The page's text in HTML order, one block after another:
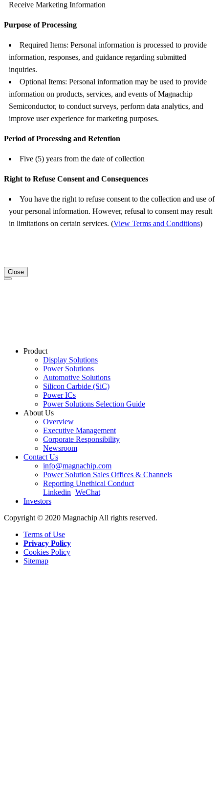
Receive Marketing Information
Purpose of Processing
Required Items: Personal information is processed to provide
information, responses, and guidance regarding submitted
inquiries.
Optional Items: Personal information may be used to provide
information on products, services, and events of Magnachip
Semiconductor, to conduct surveys, perform data analytics, and
improve user experience for marketing purposes.
Period of Processing and Retention
Five (5) years from the date of collection
Right to Refuse Consent and Consequences
You have the right to refuse consent to the collection and use of
your personal information. However, refusal to consent may result
in limitations on certain services. (View Terms and Conditions)
Close
Product
Display Solutions
Power Solutions
Automotive Solutions
Silicon Carbide (SiC)
Power ICs
Power Solutions Selection Guide
About Us
Overview
Executive Management
Corporate Responsibility
Newsroom
Contact Us
info@magnachip.com
Power Solution Sales Offices & Channels
Reporting Unethical Conduct
Linkedin WeChat
Investors
Copyright © 2020 Magnachip All rights reserved.
Terms of Use
Privacy Policy
Cookies Policy
Sitemap